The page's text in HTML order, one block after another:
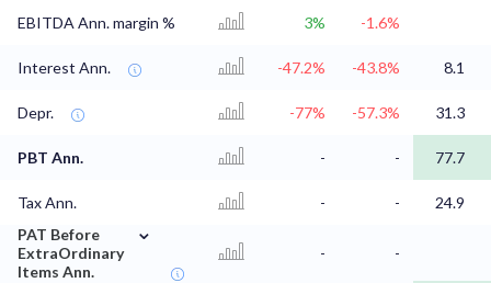
EBITDA Ann. margin % 3% -1.6%
Interest Ann. -47.2% -43.8% 8.1
Depr. -77% -57.3% 31.3
PBT Ann. - - 77.7
Tax Ann. - -
24.9
PAT Before
ExtraOrdinary
Items Ann.
⌄
- -